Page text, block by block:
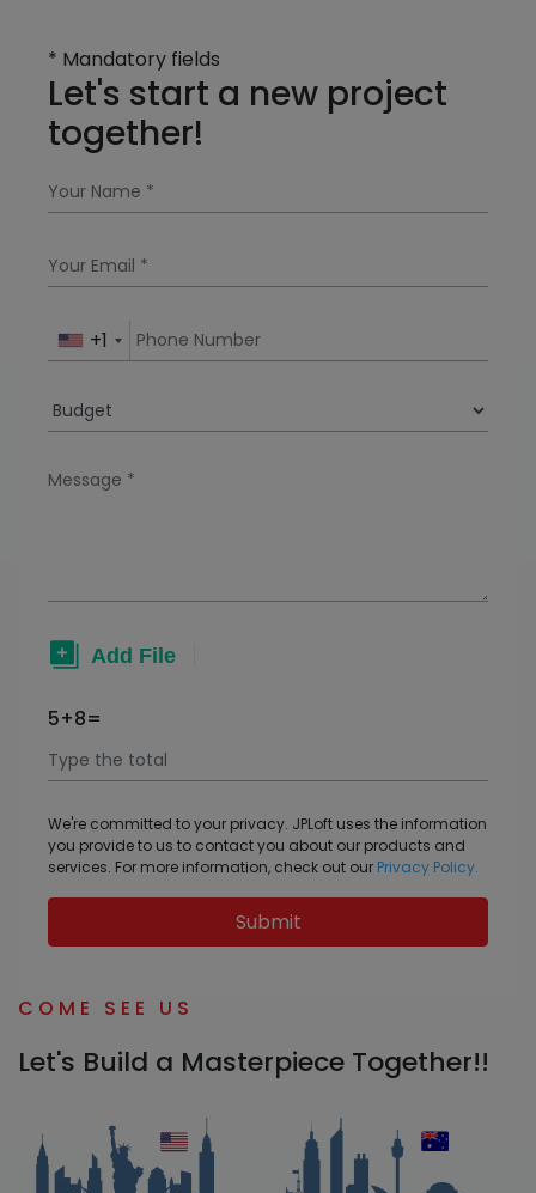
* Mandatory fields
Let's start a new project
together!
+1
5+8=
We're committed to your privacy. JPLoft uses the information
you provide to us to contact you about our products and
services. For more information, check out our Privacy Policy.
Submit
COME SEE US
Let's Build a Masterpiece Together!!